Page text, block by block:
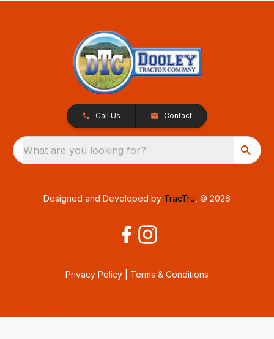
Call Us Contact
What are you looking for?
Designed and Developed by TracTru , © 2026
Privacy Policy Terms & Conditions